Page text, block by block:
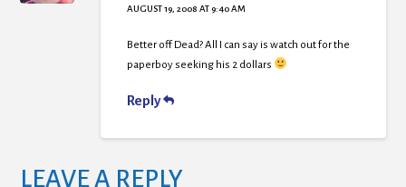
AUGUST 19, 2008 AT 9:40 AM
Better off Dead? All I can say is watch out for the
paperboy seeking his 2 dollars
Reply
LEAVE A REPLY